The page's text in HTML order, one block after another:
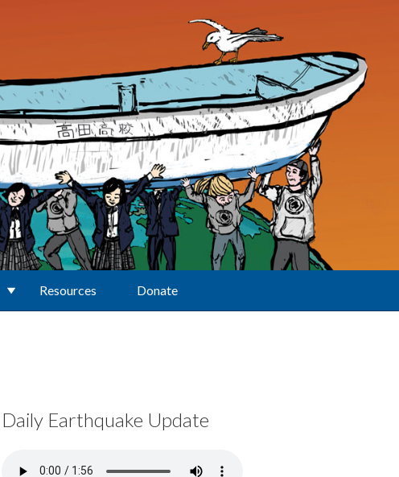
Resources Donate
Daily Earthquake Update